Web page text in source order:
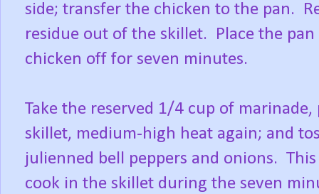
side; transfer the chicken to the pan.
residue out of the skillet. Place the
chicken off for seven minutes.
Take the reserved 1/4 cup of
skillet, medium-high heat again; and
julienned bell peppers and onions.
cook in the skillet during the seven